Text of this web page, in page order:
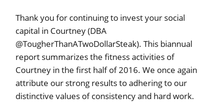
Thank you for continuing to invest your social
capital in Courtney (DBA
@TougherThanATwoDollarSteak). This biannual
report summarizes the fitness activities of
Courtney in the first half of 2016. We once again
attribute our strong results to adhering to our
distinctive values of consistency and hard work.